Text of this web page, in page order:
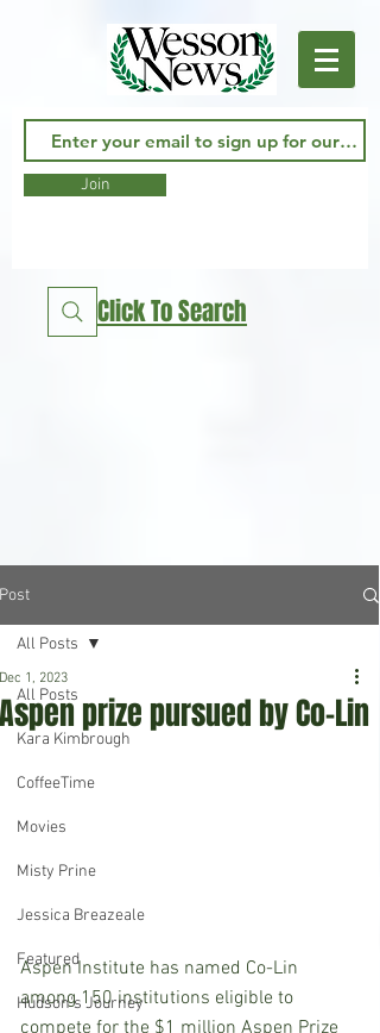
Join
Click To Search
Post
All Posts
Kara Kimbrough
CoffeeTime
Movies
Misty Prine
Jessica Breazeale
Featured
Hudson's Journey
All Posts
Aspen prize pursued by Co-Lin
Dec 1, 2023
Aspen Institute has named Co-Lin
among 150 institutions eligible to